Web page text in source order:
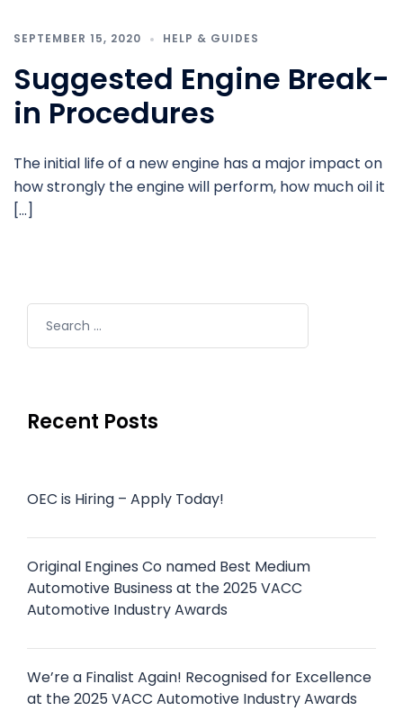
SEPTEMBER 15, 2020 HELP & GUIDES
Suggested Engine Break-
in Procedures
The initial life of a new engine has a major impact on
how strongly the engine will perform, how much oil it
[…]
Recent Posts
OEC is Hiring – Apply Today!
Original Engines Co named Best Medium
Automotive Business at the 2025 VACC
Automotive Industry Awards
We’re a Finalist Again! Recognised for Excellence
at the 2025 VACC Automotive Industry Awards